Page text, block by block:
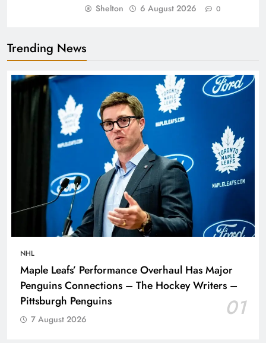
Shelton 6 August 2026 0
Trending News
NHL
Maple Leafs’ Performance Overhaul Has Major
Penguins Connections – The Hockey Writers –
Pittsburgh Penguins
01
7 August 2026